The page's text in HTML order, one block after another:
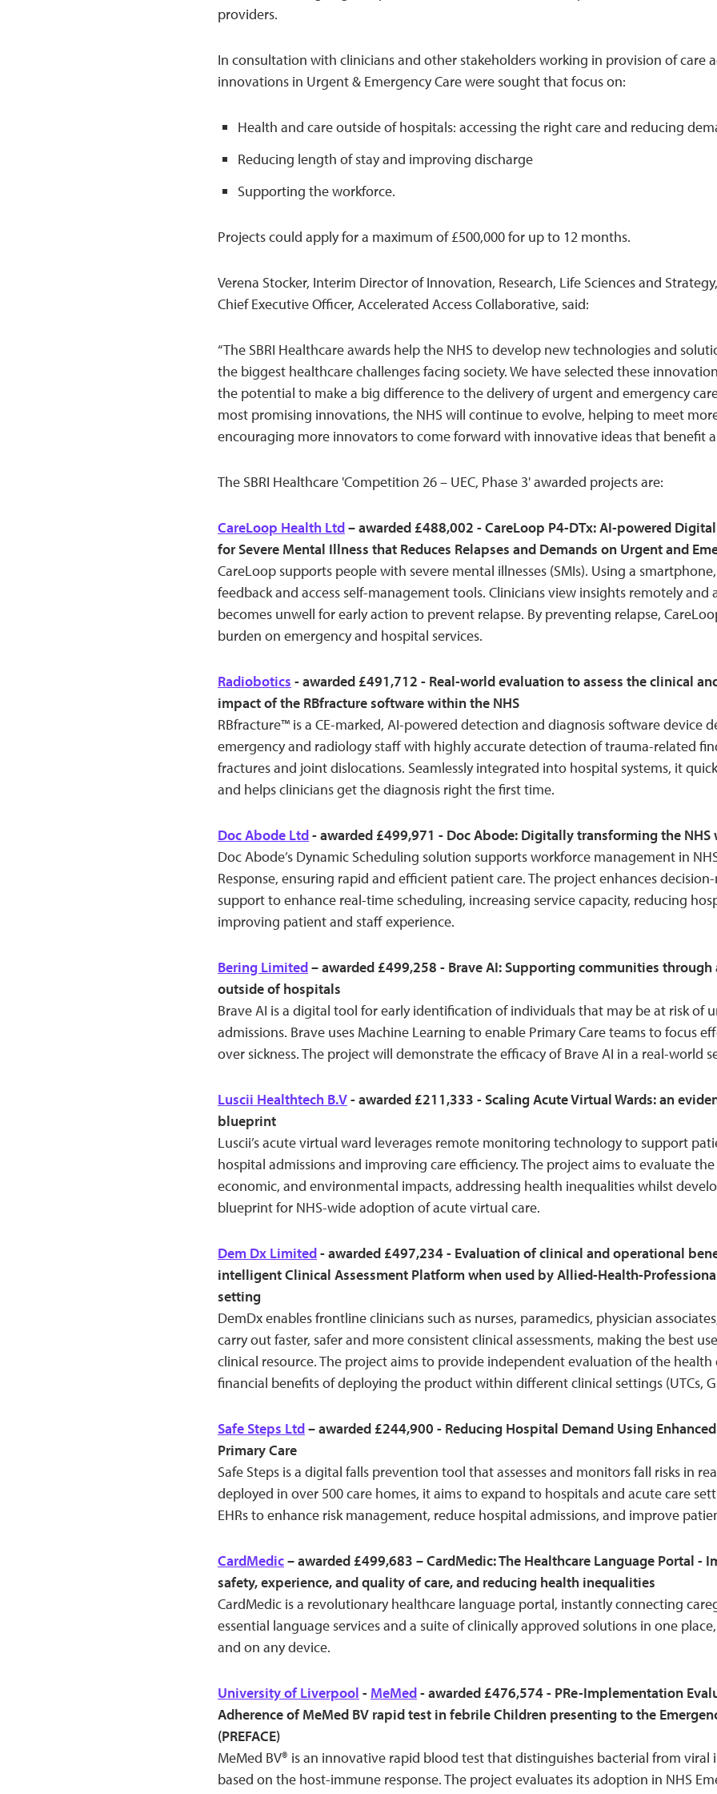
providers.
In consultation with clinicians and other stakeholders working in provision of care
innovations in Urgent & Emergency Care were sought that focus on:
Health and care outside of hospitals: accessing the right care and reducing
Reducing length of stay and improving discharge
Supporting the workforce.
Projects could apply for a maximum of £500,000 for up to 12 months.
Verena Stocker, Interim Director of Innovation, Research, Life Sciences and
Chief Executive Officer, Accelerated Access Collaborative, said:
“The SBRI Healthcare awards help the NHS to develop new technologies and
the biggest healthcare challenges facing society. We have selected these
the potential to make a big difference to the delivery of urgent and emergency
most promising innovations, the NHS will continue to evolve, helping to meet
encouraging more innovators to come forward with innovative ideas that benefit
The SBRI Healthcare 'Competition 26 – UEC, Phase 3' awarded projects are:
CareLoop Health Ltd– awarded £488,002 - CareLoop P4-DTx: AI-powered
for Severe Mental Illness that Reduces Relapses and Demands on Urgent and
CareLoop supports people with severe mental illnesses (SMIs). Using a
feedback and access self-management tools. Clinicians view insights remotely
becomes unwell for early action to prevent relapse. By preventing relapse,
burden on emergency and hospital services.
Radiobotics - awarded £491,712 - Real-world evaluation to assess the clinical
impact of the RBfracture software within the NHS
RBfracture™ is a CE-marked, AI-powered detection and diagnosis software device
emergency and radiology staff with highly accurate detection of trauma-related
fractures and joint dislocations. Seamlessly integrated into hospital systems, it
and helps clinicians get the diagnosis right the first time.
Doc Abode Ltd- awarded £499,971 - Doc Abode: Digitally transforming the
Doc Abode’s Dynamic Scheduling solution supports workforce management in
Response, ensuring rapid and efficient patient care. The project enhances
support to enhance real-time scheduling, increasing service capacity, reducing
improving patient and staff experience.
Bering Limited– awarded £499,258 - Brave AI: Supporting communities
outside of hospitals
Brave AI is a digital tool for early identification of individuals that may be at risk of
admissions. Brave uses Machine Learning to enable Primary Care teams to focus
over sickness. The project will demonstrate the efficacy of Brave AI in a real-world
Luscii Healthtech B.V- awarded £211,333 - Scaling Acute Virtual Wards: an
blueprint
Luscii’s acute virtual ward leverages remote monitoring technology to support
hospital admissions and improving care efficiency. The project aims to evaluate the
economic, and environmental impacts, addressing health inequalities whilst
blueprint for NHS-wide adoption of acute virtual care.
Dem Dx Limited- awarded £497,234 - Evaluation of clinical and operational
intelligent Clinical Assessment Platform when used by Allied-Health-
setting
DemDx enables frontline clinicians such as nurses, paramedics, physician
carry out faster, safer and more consistent clinical assessments, making the best
clinical resource. The project aims to provide independent evaluation of the health
financial benefits of deploying the product within different clinical settings (UTCs,
Safe Steps Ltd– awarded £244,900 - Reducing Hospital Demand Using
Primary Care
Safe Steps is a digital falls prevention tool that assesses and monitors fall risks in
deployed in over 500 care homes, it aims to expand to hospitals and acute care
EHRs to enhance risk management, reduce hospital admissions, and improve
CardMedic– awarded £499,683 – CardMedic: The Healthcare Language Portal -
safety, experience, and quality of care, and reducing health inequalities
CardMedic is a revolutionary healthcare language portal, instantly connecting
essential language services and a suite of clinically approved solutions in one
and on any device.
University of Liverpool - MeMed- awarded £476,574 - PRe-Implementation
Adherence of MeMed BV rapid test in febrile Children presenting to the
(PREFACE)
MeMed BV® is an innovative rapid blood test that distinguishes bacterial from viral
based on the host-immune response. The project evaluates its adoption in NHS